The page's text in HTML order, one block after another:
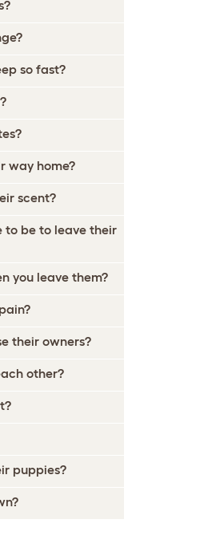
so fast?
way home?
scent?
to be to leave their
you leave them?
their owners?
other?
puppies?